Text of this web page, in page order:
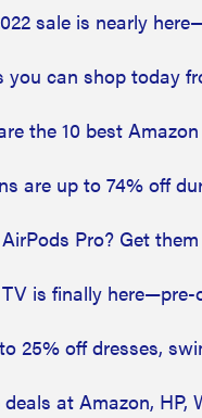
sale is nearly
you can shop today
the 10 best
are up to 74% off
Pro? Get
is finally here—pre-
25% off dresses,
at Amazon, HP,